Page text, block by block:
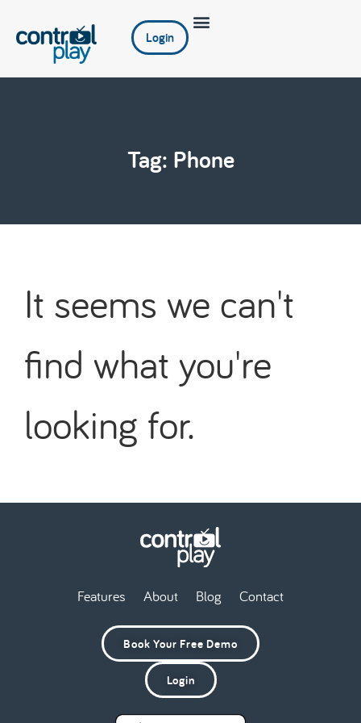
Login
Tag: Phone
It seems we can't
find what you're
looking for.
Features About Blog Contact
Book Your Free Demo
Login